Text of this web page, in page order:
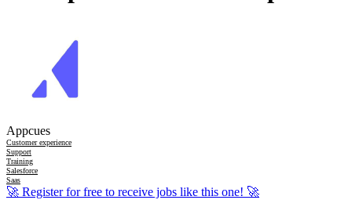
Appcues
Customer experience
Support
Training
Salesforce
Saas
🚀 Register for free to receive jobs like this one! 🚀